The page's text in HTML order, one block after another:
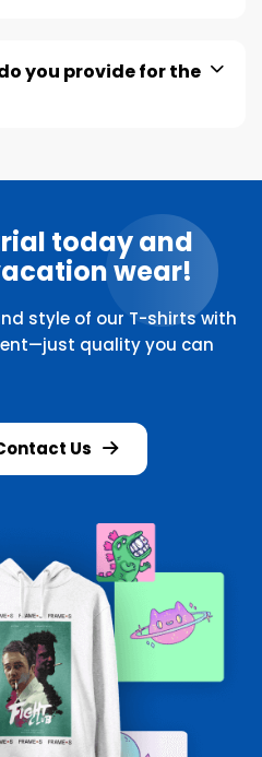
you provide for the
today and
wear!
style of our T-shirts with
quality you can
Us